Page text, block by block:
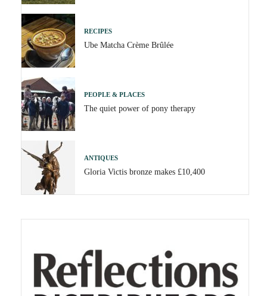
RECIPES
Ube Matcha Crème Brûlée
PEOPLE & PLACES
The quiet power of pony therapy
ANTIQUES
Gloria Victis bronze makes £10,400